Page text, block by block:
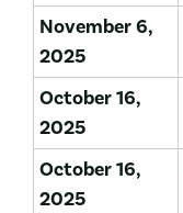
November 6,
2025
October 16,
2025
October 16,
2025